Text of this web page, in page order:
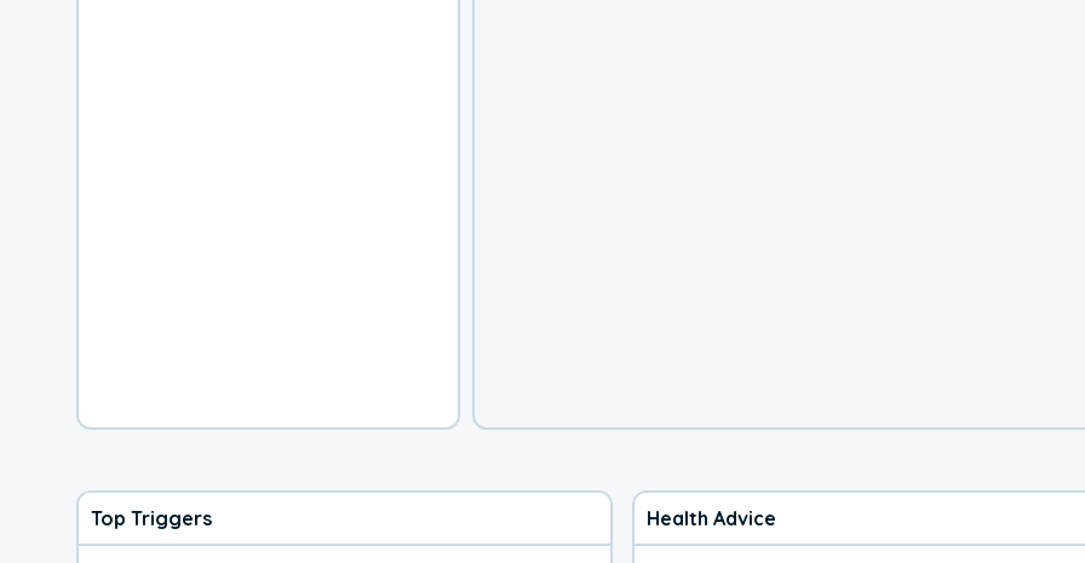
Top Triggers Health Advice